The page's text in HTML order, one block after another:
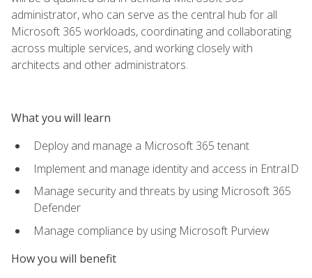
administrator, who can serve as the central hub for all
Microsoft 365 workloads, coordinating and collaborating
across multiple services, and working closely with
architects and other administrators.
What you will learn
Deploy and manage a Microsoft 365 tenant
Implement and manage identity and access in EntraID
Manage security and threats by using Microsoft 365
Defender
Manage compliance by using Microsoft Purview
How you will benefit